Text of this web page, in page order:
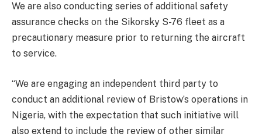
We are also conducting series of additional safety
assurance checks on the Sikorsky S-76 fleet as a
precautionary measure prior to returning the aircraft
to service.
“We are engaging an independent third party to
conduct an additional review of Bristow’s operations in
Nigeria, with the expectation that such initiative will
also extend to include the review of other similar